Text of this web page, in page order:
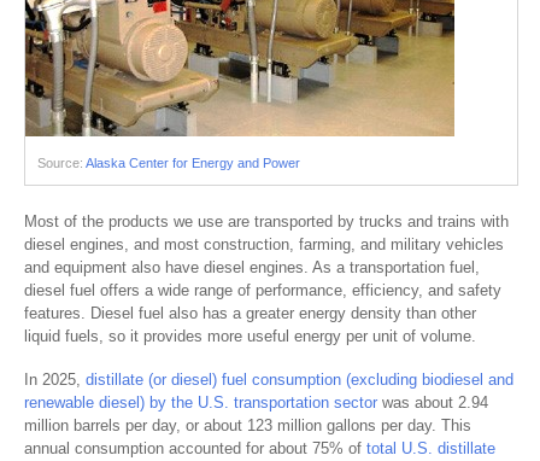
Source: Alaska Center for Energy and Power
Most of the products we use are transported by trucks and trains with
diesel engines, and most construction, farming, and military vehicles
and equipment also have diesel engines. As a transportation fuel,
diesel fuel offers a wide range of performance, efficiency, and safety
features. Diesel fuel also has a greater energy density than other
liquid fuels, so it provides more useful energy per unit of volume.
In 2025, distillate (or diesel) fuel consumption (excluding biodiesel and
renewable diesel) by the U.S. transportation sector was about 2.94
million barrels per day, or about 123 million gallons per day. This
annual consumption accounted for about 75% of total U.S. distillate